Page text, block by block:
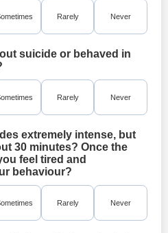
Rarely Never
suicide or behaved in
Rarely Never
extremely intense, but
30 minutes? Once the
feel tired and
behaviour?
Rarely Never